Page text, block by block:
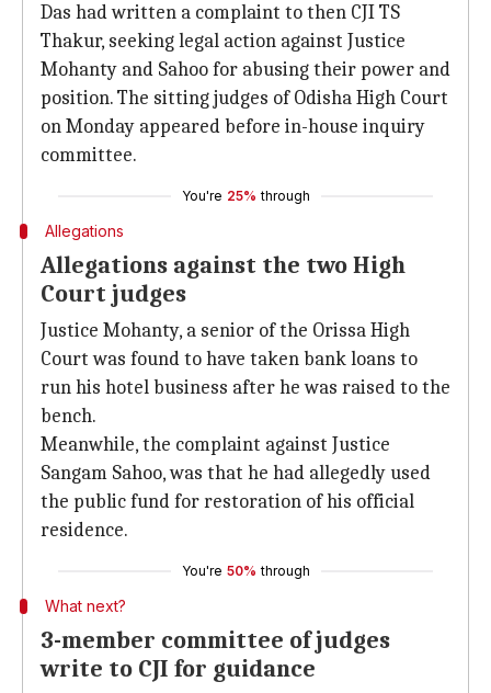
Das had written a complaint to then CJI TS
Thakur, seeking legal action against Justice
Mohanty and Sahoo for abusing their power and
position. The sitting judges of Odisha High Court
on Monday appeared before in-house inquiry
committee.
You're 25% through
Allegations
Allegations against the two High
Court judges
Justice Mohanty, a senior of the Orissa High
Court was found to have taken bank loans to
run his hotel business after he was raised to the
bench.
Meanwhile, the complaint against Justice
Sangam Sahoo, was that he had allegedly used
the public fund for restoration of his official
residence.
You're 50% through
What next?
3-member committee of judges
write to CJI for guidance